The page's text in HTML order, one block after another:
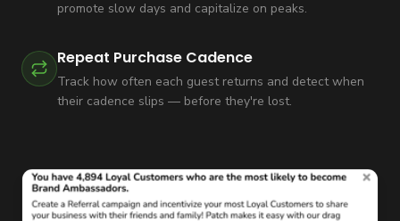
promote slow days and capitalize on peaks.
Repeat Purchase Cadence
Track how often each guest returns and detect when
their cadence slips — before they're lost.